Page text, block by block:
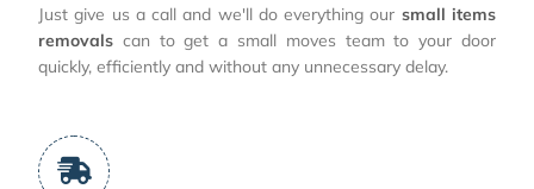
Just give us a call and we'll do everything our small items
removals can to get a small moves team to your door
quickly, efficiently and without any unnecessary delay.